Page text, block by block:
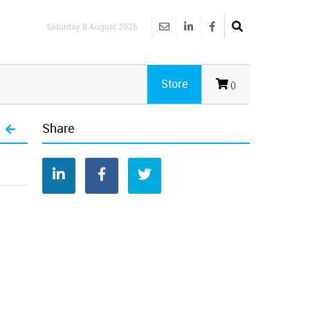
Saturday 8 August 2026
()
Store
Share